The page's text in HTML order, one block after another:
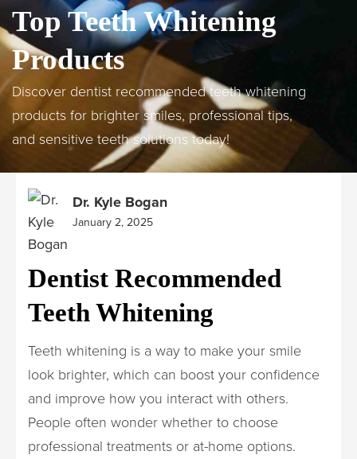
Top Teeth Whitening
Products
Discover dentist recommended teeth whitening
products for brighter smiles, professional tips,
and sensitive teeth solutions today!
Dr. Kyle Bogan
January 2, 2025
Dentist Recommended
Teeth Whitening
Teeth whitening is a way to make your smile
look brighter, which can boost your confidence
and improve how you interact with others.
People often wonder whether to choose
professional treatments or at-home options.